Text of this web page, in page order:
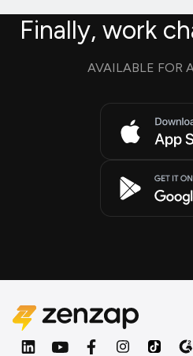
Finally, work
AVAILABLE FOR